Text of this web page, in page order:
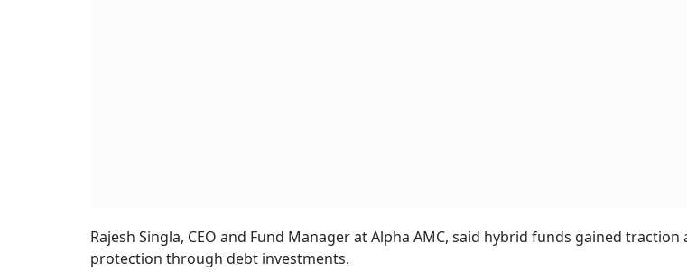
Rajesh Singla, CEO and Fund Manager at Alpha AMC, said hybrid funds gained
protection through debt investments.